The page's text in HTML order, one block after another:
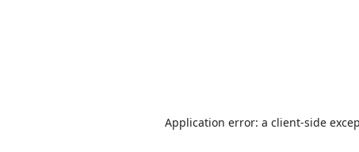
Application error: a client-side